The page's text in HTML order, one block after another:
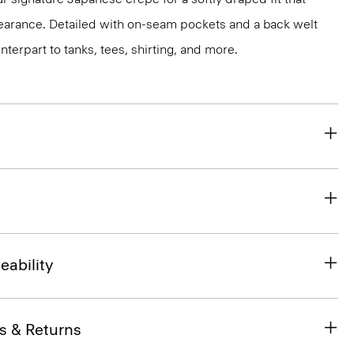
Detailed with on-seam pockets and a back welt
to tanks, tees, shirting, and more.
& Returns